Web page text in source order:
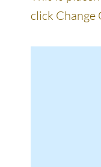
click Change